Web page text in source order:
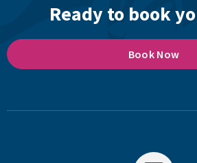
Ready to book
Book Now